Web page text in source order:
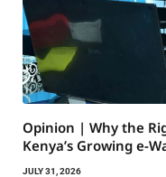
Opinion | Why the
Kenya’s Growing e-
JULY 31, 2026